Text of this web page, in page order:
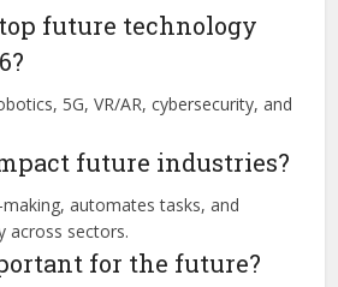
future technology
5G, VR/AR, cybersecurity, and
future industries?
automates tasks, and
across sectors.
for the future?